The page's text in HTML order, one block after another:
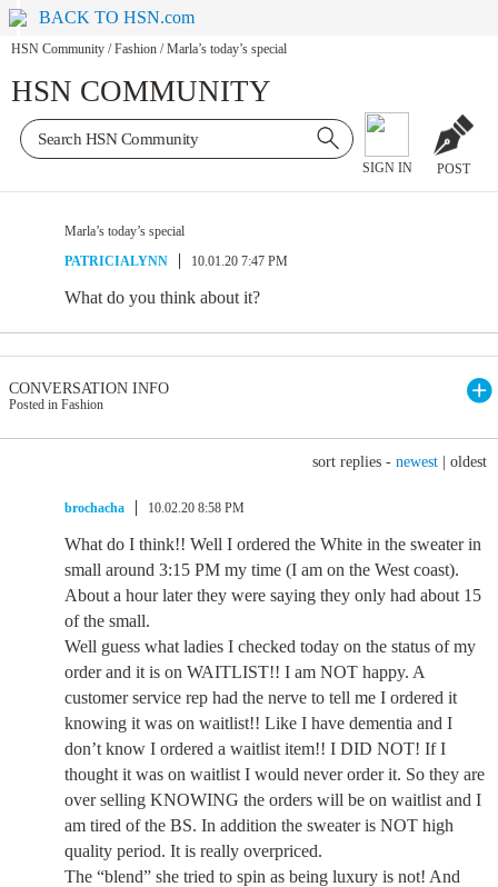
BACK TO HSN.com
HSN Community / Fashion / Marla’s today’s special
HSN COMMUNITY
SIGN IN POST
Marla’s today’s special
PATRICIALYNN
10.01.20 7:47 PM
What do you think about it?
CONVERSATION INFO
Posted in Fashion
sort replies - newest oldest
brochacha 10.02.20 8:58 PM
What do I think!! Well I ordered the White in the sweater in
small around 3:15 PM my time (I am on the West coast).
About a hour later they were saying they only had about 15
of the small.
Well guess what ladies I checked today on the status of my
order and it is on WAITLIST!! I am NOT happy. A
customer service rep had the nerve to tell me I ordered it
knowing it was on waitlist!! Like I have dementia and I
don’t know I ordered a waitlist item!! I DID NOT! If I
thought it was on waitlist I would never order it. So they are
over selling KNOWING the orders will be on waitlist and I
am tired of the BS. In addition the sweater is NOT high
quality period. It is really overpriced.
The “blend” she tried to spin as being luxury is not! And